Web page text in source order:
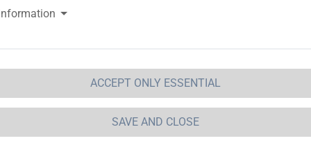
Immobilien AG: Release
1 of the WpHG [the
with the objective of
ACCEPT ONLY ESSENTIAL
SAVE AND CLOSE